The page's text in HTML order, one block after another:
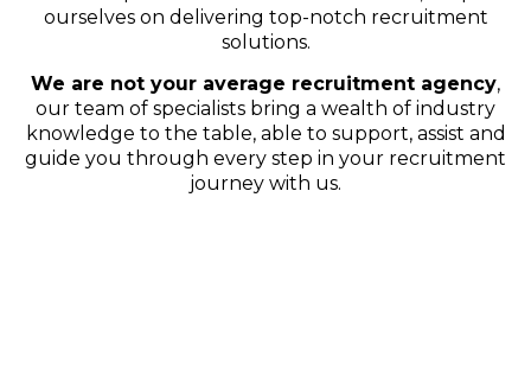
ourselves on delivering top-notch recruitment
solutions.
We are not your average recruitment agency,
our team of specialists bring a wealth of industry
knowledge to the table, able to support, assist and
guide you through every step in your recruitment
journey with us.